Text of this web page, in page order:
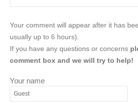
Your comment will appear after it has
usually up to 6 hours).
If you have any questions or concerns
comment box and we will try to help!
Your name